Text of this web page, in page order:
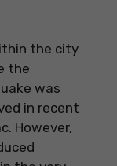
the city
the
was
in recent
However,